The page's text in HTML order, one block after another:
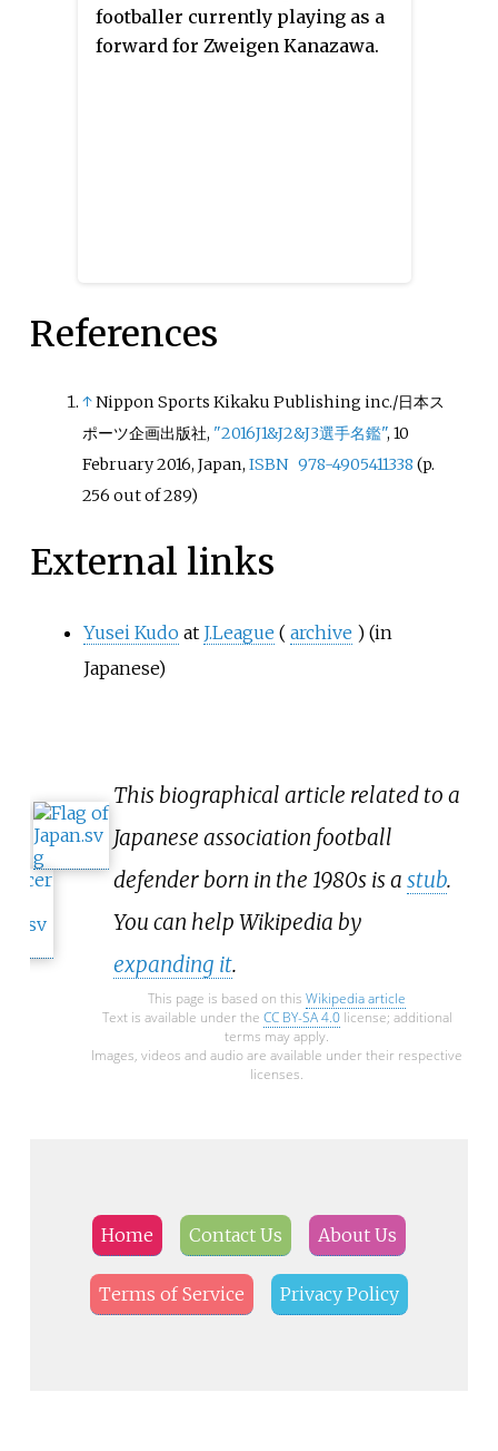
footballer currently playing as a
forward for Zweigen Kanazawa.
References
↑Nippon Sports Kikaku Publishing inc./日本ス
ポーツ企画出版社, "2016J1&J2&J3選手名鑑", 10
February 2016, Japan,ISBN 978-4905411338 (p.
256 out of 289)
External links
Yusei Kudo at J.League ( archive ) (in
Japanese)
This biographical article related to a
Japanese association football
defender born in the 1980s is a stub.
You can help Wikipedia by
expanding it.
This page is based on this Wikipedia article
Text is available under the CC BY-SA 4.0license; additional
terms may apply.
Images, videos and audio are available under their respective
licenses.
Home Contact Us About Us
Terms of Service Privacy Policy